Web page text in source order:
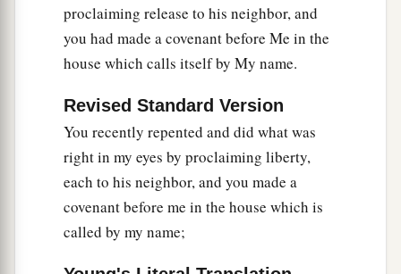
proclaiming release to his neighbor, and
you had made a covenant before Me in the
house which calls itself by My name.
Revised Standard Version
You recently repented and did what was
right in my eyes by proclaiming liberty,
each to his neighbor, and you made a
covenant before me in the house which is
called by my name;